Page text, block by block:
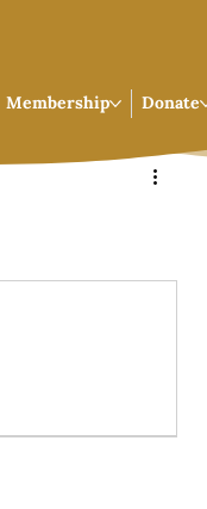
Membership Donate